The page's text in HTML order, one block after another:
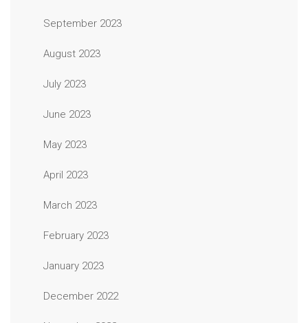
September 2023
August 2023
July 2023
June 2023
May 2023
April 2023
March 2023
February 2023
January 2023
December 2022